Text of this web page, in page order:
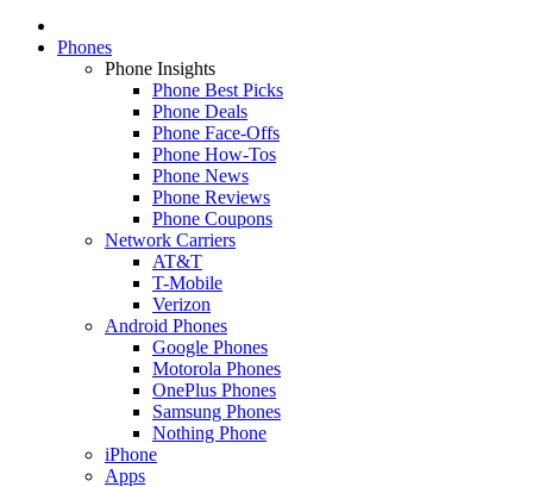
Phones
Phone Insights
Phone Best Picks
Phone Deals
Phone Face-Offs
Phone How-Tos
Phone News
Phone Reviews
Phone Coupons
Network Carriers
AT&T
T-Mobile
Verizon
Android Phones
Google Phones
Motorola Phones
OnePlus Phones
Samsung Phones
Nothing Phone
iPhone
Apps